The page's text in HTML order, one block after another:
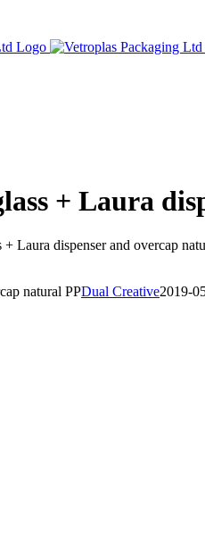
+ Laura
Laura dispenser and overcap
natural PPDual Creative2019-